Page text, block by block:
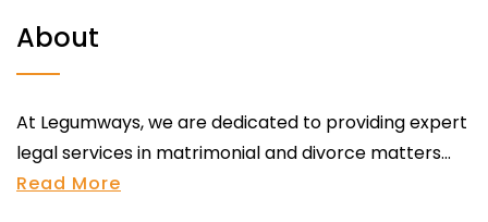
About
At Legumways, we are dedicated to providing expert
legal services in matrimonial and divorce matters...
Read More